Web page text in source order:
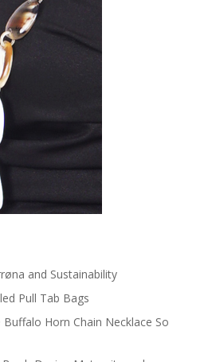
and Sustainability
Pull Tab Bags
Horn Chain Necklace So